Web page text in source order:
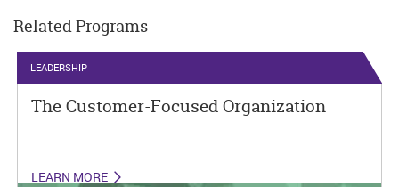
Related Programs
LEADERSHIP
The Customer-Focused Organization
LEARN MORE